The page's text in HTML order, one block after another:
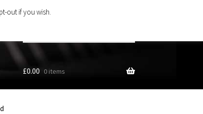
…
£0.00 0 items
out if you wish.